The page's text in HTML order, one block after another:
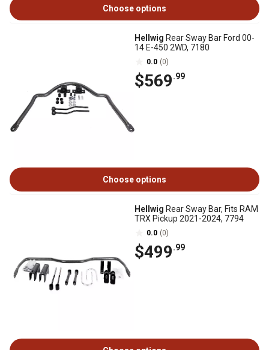
Choose options
Hellwig Rear Sway Bar Ford 00-
14 E-450 2WD, 7180
0.0 (0)
$569.99
Choose options
Hellwig Rear Sway Bar, Fits RAM
TRX Pickup 2021-2024, 7794
0.0 (0)
$499.99